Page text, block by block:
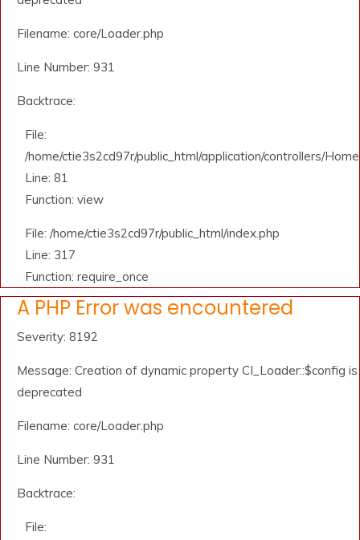
Filename: core/Loader.php
Line Number: 931
Backtrace:
File:
/home/ctie3s2cd97r/public_html/application/controllers/
Line: 81
Function: view
File: /home/ctie3s2cd97r/public_html/index.php
Line: 317
Function: require_once
A PHP Error was encountered
Severity: 8192
Message: Creation of dynamic property CI_Loader::$config is
deprecated
Filename: core/Loader.php
Line Number: 931
Backtrace:
File: